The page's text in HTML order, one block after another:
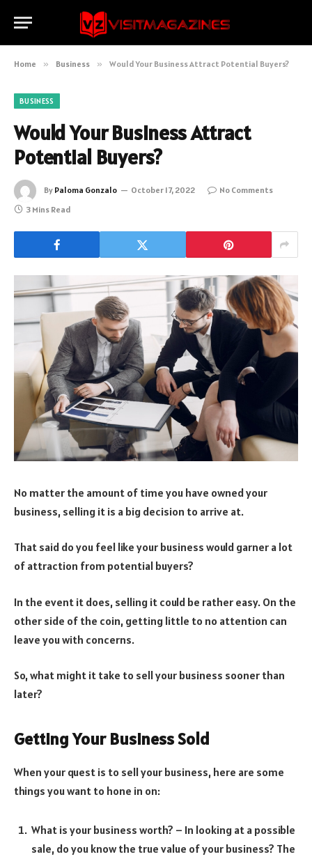
Home » Business » Would Your Business Attract Potential Buyers?
BUSINESS
Would Your Business Attract
Potential Buyers?
By Paloma Gonzalo October 17, 2022
No Comments
3 Mins Read
No matter the amount of time you have owned your
business, selling it is a big decision to arrive at.
That said do you feel like your business would garner a lot
of attraction from potential buyers?
In the event it does, selling it could be rather easy. On the
other side of the coin, getting little to no attention can
leave you with concerns.
So, what might it take to sell your business sooner than
later?
Getting Your Business Sold
When your quest is to sell your business, here are some
things you want to hone in on:
What is your business worth? – In looking at a possible
sale, do you know the true value of your business? The